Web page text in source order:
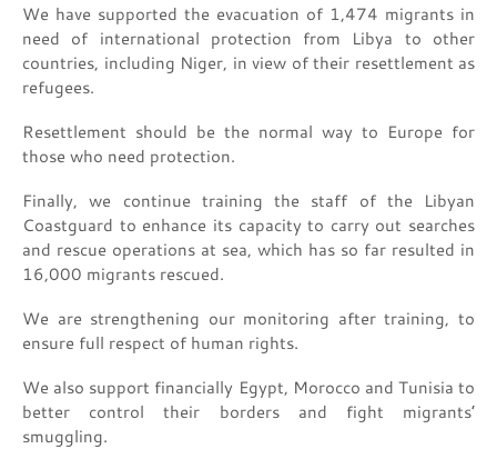
We have supported the evacuation of 1,474 migrants in
need of international protection from Libya to other
countries, including Niger, in view of their resettlement as
refugees.
Resettlement should be the normal way to Europe for
those who need protection.
Finally, we continue training the staff of the Libyan
Coastguard to enhance its capacity to carry out searches
and rescue operations at sea, which has so far resulted in
16,000 migrants rescued.
We are strengthening our monitoring after training, to
ensure full respect of human rights.
We also support financially Egypt, Morocco and Tunisia to
better control their borders and fight migrants’
smuggling.